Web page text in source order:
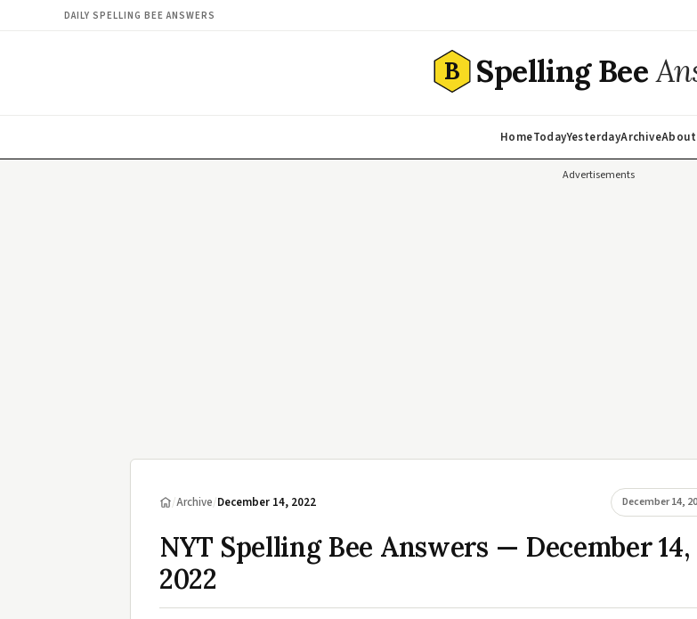
DAILY SPELLING BEE ANSWERS
B Spelling Bee
HomeTodayYesterdayArchiveAbout
Advertisements
/Archive/December 14, 2022 December 14,
NYT Spelling Bee Answers — December 14,
2022